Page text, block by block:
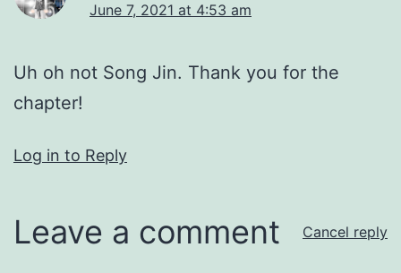
June 7, 2021 at 4:53 am
Uh oh not Song Jin. Thank you for the
chapter!
Log in to Reply
Leave a comment Cancel reply